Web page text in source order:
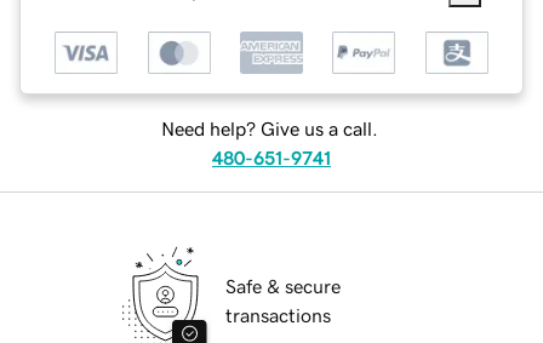
Need help? Give us a call.
480-651-9741
Safe & secure
transactions